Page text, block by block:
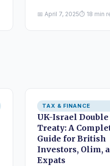
📅 April 7, 2025⏱ 18 min
TAX & FINANCE
UK-Israel
Treaty: A
Guide for British
Investors, Olim,
Expats